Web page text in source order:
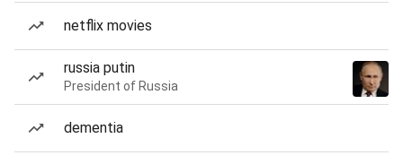
netflix movies
russia putin
President of Russia
dementia